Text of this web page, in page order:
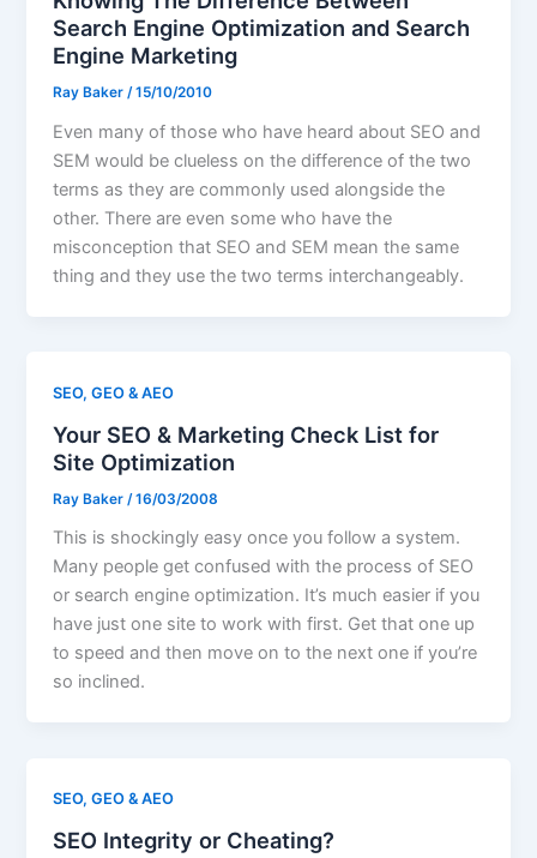
Search Engine Optimization and Search
Engine Marketing
Ray Baker/15/10/2010
Even many of those who have heard about SEO and
SEM would be clueless on the difference of the two
terms as they are commonly used alongside the
other. There are even some who have the
misconception that SEO and SEM mean the same
thing and they use the two terms interchangeably.
SEO, GEO & AEO
Your SEO & Marketing Check List for
Site Optimization
Ray Baker /16/03/2008
This is shockingly easy once you follow a system.
Many people get confused with the process of SEO
or search engine optimization. It’s much easier if you
have just one site to work with first. Get that one up
to speed and then move on to the next one if you’re
so inclined.
SEO, GEO & AEO
SEO Integrity or Cheating?